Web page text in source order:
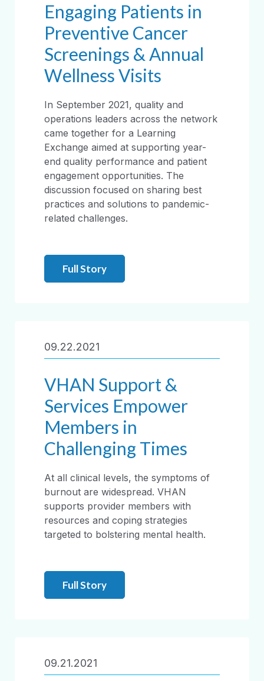
Engaging Patients in
Preventive Cancer
Screenings & Annual
Wellness Visits
In September 2021, quality and
operations leaders across the network
came together for a Learning
Exchange aimed at supporting year-
end quality performance and patient
engagement opportunities. The
discussion focused on sharing best
practices and solutions to pandemic-
related challenges.
Full Story
09.22.2021
VHAN Support &
Services Empower
Members in
Challenging Times
At all clinical levels, the symptoms of
burnout are widespread. VHAN
supports provider members with
resources and coping strategies
targeted to bolstering mental health.
Full Story
09.21.2021